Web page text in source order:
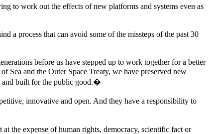
to work out the effects of new platforms and systems even as
a process that can avoid some of the missteps of the past 30
before us have stepped up to work together for a better
Sea and the Outer Space Treaty, we have preserved new
and built for the public good.�
innovative and open. And they have a responsibility to
the expense of human rights, democracy, scientific fact or